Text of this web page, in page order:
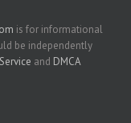
is for informational
be independently
and DMCA